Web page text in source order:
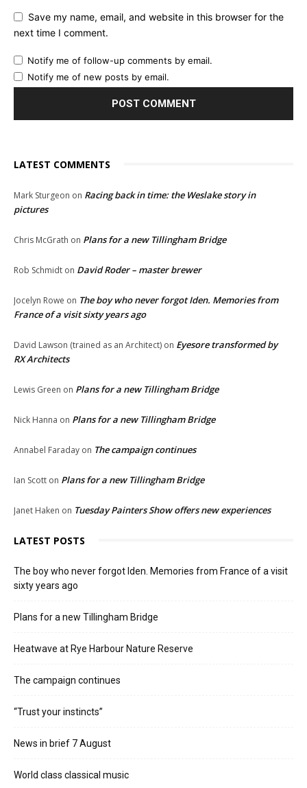
Save my name, email, and website in this browser for the
next time I comment.
Notify me of follow-up comments by email.
Notify me of new posts by email.
LATEST COMMENTS
Mark Sturgeon on Racing back in time: the Weslake story in
pictures
Chris McGrath on Plans for a new Tillingham Bridge
Rob Schmidt on David Roder – master brewer
Jocelyn Rowe on The boy who never forgot Iden. Memories from
France of a visit sixty years ago
David Lawson (trained as an Architect) on Eyesore transformed by
RX Architects
Lewis Green on Plans for a new Tillingham Bridge
Nick Hanna on Plans for a new Tillingham Bridge
Annabel Faraday on The campaign continues
Ian Scott on Plans for a new Tillingham Bridge
Janet Haken on Tuesday Painters Show offers new experiences
LATEST POSTS
The boy who never forgot Iden. Memories from France of a visit
sixty years ago
Plans for a new Tillingham Bridge
Heatwave at Rye Harbour Nature Reserve
The campaign continues
“Trust your instincts”
News in brief 7 August
World class classical music